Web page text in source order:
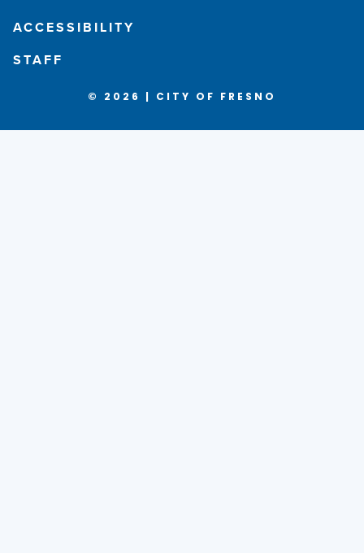
ACCESSIBILITY
STAFF
© 2026 | CITY OF FRESNO